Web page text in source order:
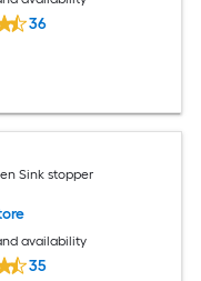
36
Sink stopper
availability
35